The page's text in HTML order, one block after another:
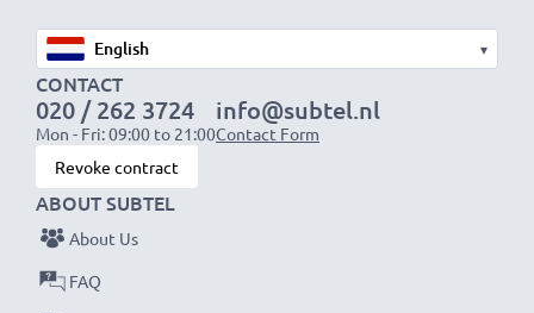
Input Voltage:
Output Voltage Volt:
Amperage / Output ampere:2.5A
Power Cable:ca. 3m charging cable
subtel AC adapter. Order now for fast delivery & a
3-year guarantee!
▾
CONTACT
020 / 262 3724
Mon - Fri: 09:00 to 21:00
info@subtel.nl
Contact Form
Revoke contract
ABOUT SUBTEL
About Us
FAQ